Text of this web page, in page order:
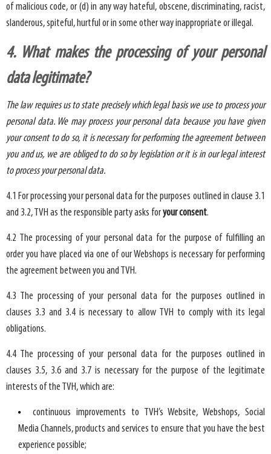
of malicious code, or (d) in any way hateful, obscene, discriminating, racist,
slanderous, spiteful, hurtful or in some other way inappropriate or illegal.
4. What makes the processing of your personal
data legitimate?
The law requires us to state precisely which legal basis we use to process your
personal data. We may process your personal data because you have given
your consent to do so, it is necessary for performing the agreement between
you and us, we are obliged to do so by legislation or it is in our legal interest
to process your personal data.
4.1 For processing your personal data for the purposes outlined in clause 3.1
and 3.2, TVH as the responsible party asks foryour consent.
4.2 The processing of your personal data for the purpose of fulfilling an
order you have placed via one of our Webshops is necessary for performing
the agreement between you and TVH.
4.3 The processing of your personal data for the purposes outlined in
clauses 3.3 and 3.4 is necessary to allow TVH to comply with its legal
obligations.
4.4 The processing of your personal data for the purposes outlined in
clauses 3.5, 3.6 and 3.7 is necessary for the purpose of the legitimate
interests of the TVH, which are:
continuous improvements to TVH’s Website, Webshops, Social
Media Channels, products and services to ensure that you have the best
experience possible;